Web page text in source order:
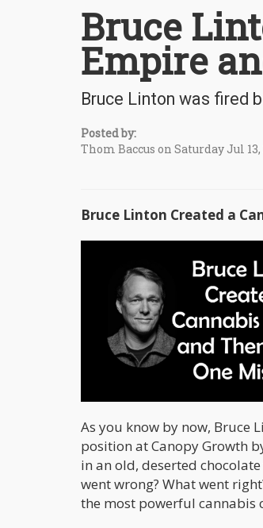
Bruce
Empire
Bruce Linton was fired
Posted by:
Thom Baccus on Saturday Jul 13,
Bruce Linton Created a
As you know by now, Bruce
position at Canopy Growth
in an old, deserted
went wrong? What went
the most powerful cannabis